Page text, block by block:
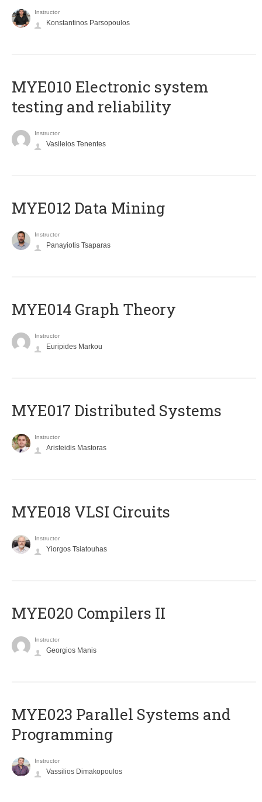
Instructor
Konstantinos Parsopoulos
MYE010 Electronic system
testing and reliability
Instructor
Vasileios Tenentes
MYE012 Data Mining
Instructor
Panayiotis Tsaparas
ΜΥΕ014 Graph Theory
Instructor
Euripides Markou
MYE017 Distributed Systems
Instructor
Aristeidis Mastoras
MYE018 VLSI Circuits
Instructor
Yiorgos Tsiatouhas
MYE020 Compilers II
Instructor
Georgios Manis
MYE023 Parallel Systems and
Programming
Instructor
Vassilios Dimakopoulos